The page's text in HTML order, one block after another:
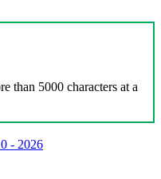
than 5000 characters at a
- 2026